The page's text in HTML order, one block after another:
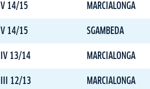
V 14/15 MARCIALONGA
V 14/15 SGAMBEDA
IV 13/14 MARCIALONGA
III 12/13 MARCIALONGA